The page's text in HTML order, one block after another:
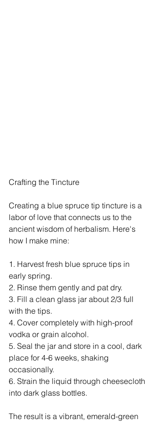
Crafting the Tincture
Creating a blue spruce tip tincture is a
labor of love that connects us to the
ancient wisdom of herbalism. Here's
how I make mine:
1. Harvest fresh blue spruce tips in
early spring.
2. Rinse them gently and pat dry.
3. Fill a clean glass jar about 2/3 full
with the tips.
4. Cover completely with high-proof
vodka or grain alcohol.
5. Seal the jar and store in a cool, dark
place for 4-6 weeks, shaking
occasionally.
6. Strain the liquid through cheesecloth
into dark glass bottles.
The result is a vibrant, emerald-green